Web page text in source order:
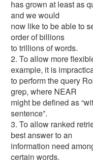
has grown at least as
and we would
now like to be able to
order of billions
to trillions of words.
2. To allow more
example, it is
to perform the query
grep, where NEAR
might be defined as
sentence”.
3. To allow ranked
best answer to an
information need
certain words.